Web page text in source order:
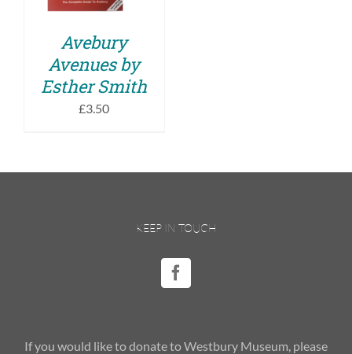
Avebury
Avenues by
Esther Smith
£3.50
KEEP IN TOUCH
If you would like to donate to Westbury Museum, please